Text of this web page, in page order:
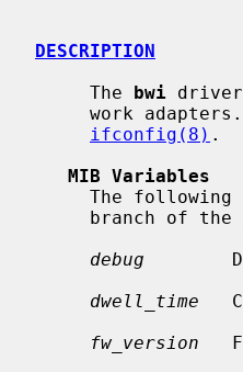
DESCRIPTION
     The
bwi driver
ifconfig(8) .
MIB Variables
The
     branch of the
debug
dwell_time
fw_version